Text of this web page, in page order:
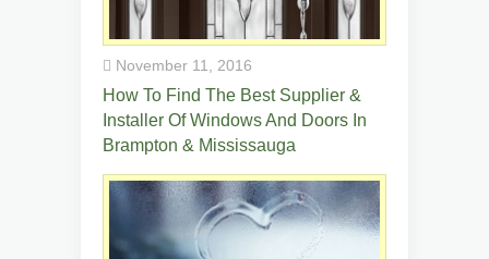
November 11, 2016
How To Find The Best Supplier &
Installer Of Windows And Doors In
Brampton & Mississauga